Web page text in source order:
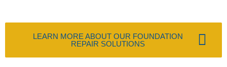
LEARN MORE ABOUT OUR FOUNDATION
REPAIR SOLUTIONS